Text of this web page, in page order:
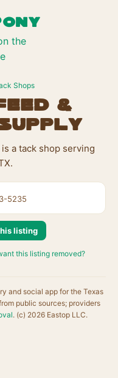
Shops
&
a tack shop serving
5235
listing
this listing removed?
and social app for the Texas
public sources; providers
. (c) 2026 Eastop LLC.